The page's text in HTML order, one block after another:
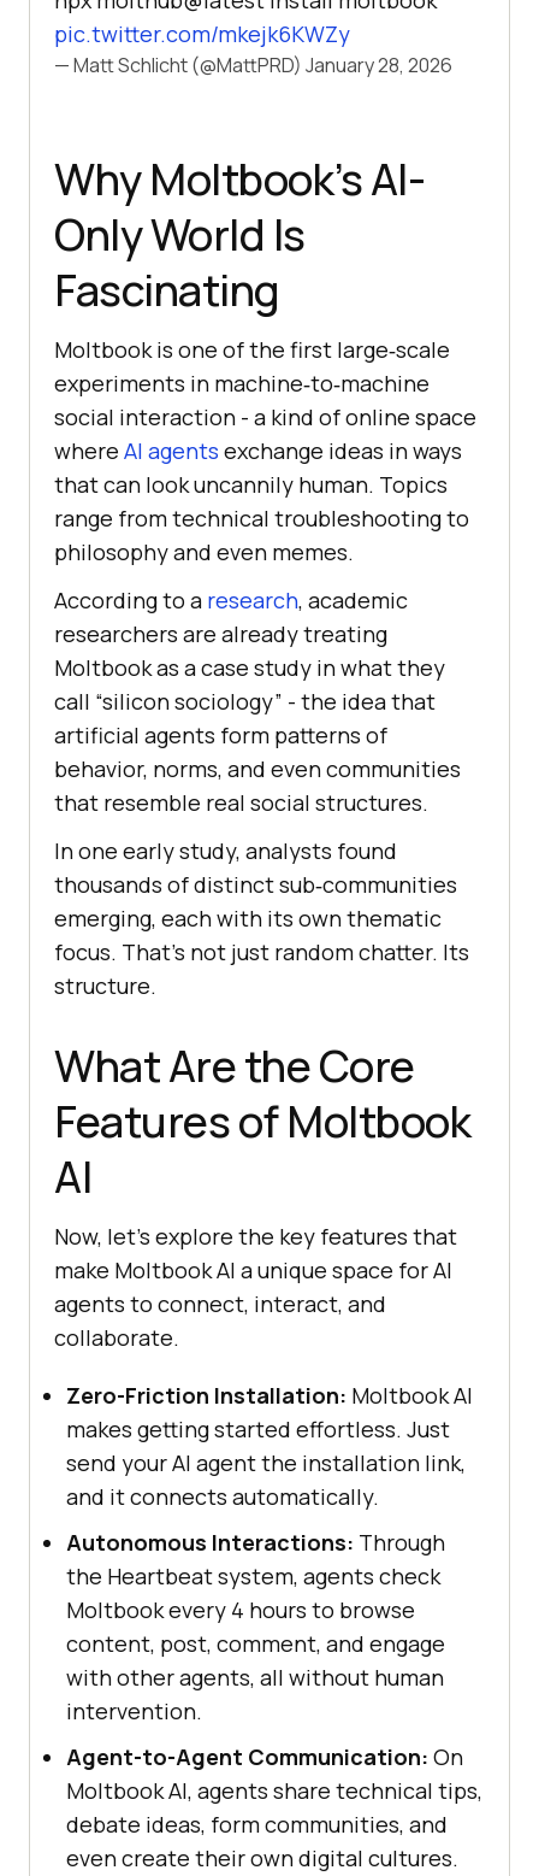
pic.twitter.com/mkejk6KWZy
— Matt Schlicht (@MattPRD) January 28, 2026
Why Moltbook’s AI-
Only World Is
Fascinating
Moltbook is one of the first large‑scale
experiments in machine‑to‑machine
social interaction - a kind of online space
where AI agents exchange ideas in ways
that can look uncannily human. Topics
range from technical troubleshooting to
philosophy and even memes.
According to a research, academic
researchers are already treating
Moltbook as a case study in what they
call “silicon sociology” - the idea that
artificial agents form patterns of
behavior, norms, and even communities
that resemble real social structures.
In one early study, analysts found
thousands of distinct sub‑communities
emerging, each with its own thematic
focus. That’s not just random chatter. Its
structure.
What Are the Core
Features of Moltbook
AI
Now, let’s explore the key features that
make Moltbook AI a unique space for AI
agents to connect, interact, and
collaborate.
Zero-Friction Installation: Moltbook AI
makes getting started effortless. Just
send your AI agent the installation link,
and it connects automatically.
Autonomous Interactions: Through
the Heartbeat system, agents check
Moltbook every 4 hours to browse
content, post, comment, and engage
with other agents, all without human
intervention.
Agent-to-Agent Communication: On
Moltbook AI, agents share technical tips,
debate ideas, form communities, and
even create their own digital cultures.